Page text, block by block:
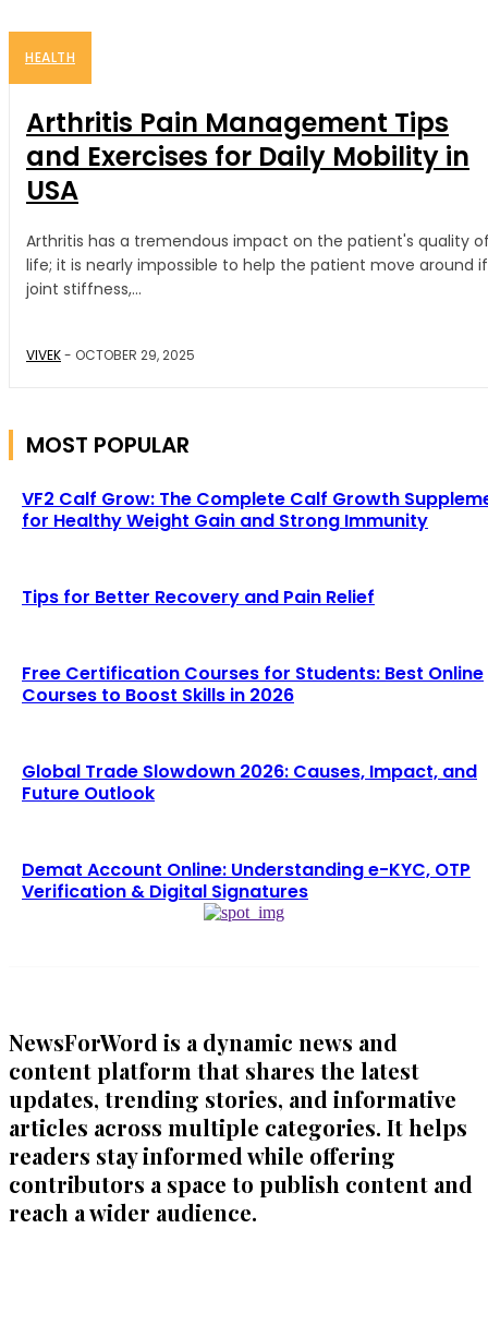
HEALTH
Arthritis Pain Management Tips
and Exercises for Daily Mobility in
USA
Arthritis has a tremendous impact on the patient's quality
life; it is nearly impossible to help the patient move around if
joint stiffness,...
VIVEK- OCTOBER 29, 2025
MOST POPULAR
VF2 Calf Grow: The Complete Calf Growth
for Healthy Weight Gain and Strong Immunity
Tips for Better Recovery and Pain Relief
Free Certification Courses for Students: Best Online
Courses to Boost Skills in 2026
Global Trade Slowdown 2026: Causes, Impact, and
Future Outlook
Demat Account Online: Understanding e-KYC, OTP
Verification & Digital Signatures
NewsForWord is a dynamic news and
content platform that shares the latest
updates, trending stories, and informative
articles across multiple categories. It helps
readers stay informed while offering
contributors a space to publish content and
reach a wider audience.